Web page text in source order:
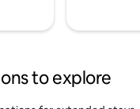
to explore